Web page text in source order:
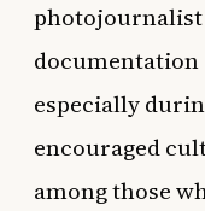
photojournalist
documentation
especially
encouraged
among those